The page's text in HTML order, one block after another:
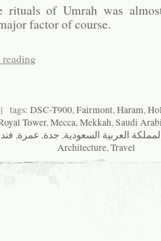
rituals of Umrah was
factor of course.
DSC-T900,Fairmont,Haram,
Tower,Mecca,Mekkah,Saudi
العربية السعودية, جدة, عمرة,
Architecture,Travel